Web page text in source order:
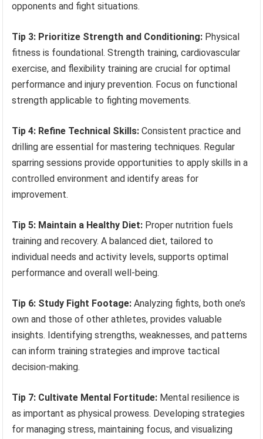
opponents and fight situations.
Tip 3: Prioritize Strength and Conditioning: Physical
fitness is foundational. Strength training, cardiovascular
exercise, and flexibility training are crucial for optimal
performance and injury prevention. Focus on functional
strength applicable to fighting movements.
Tip 4: Refine Technical Skills: Consistent practice and
drilling are essential for mastering techniques. Regular
sparring sessions provide opportunities to apply skills in a
controlled environment and identify areas for
improvement.
Tip 5: Maintain a Healthy Diet: Proper nutrition fuels
training and recovery. A balanced diet, tailored to
individual needs and activity levels, supports optimal
performance and overall well-being.
Tip 6: Study Fight Footage: Analyzing fights, both one’s
own and those of other athletes, provides valuable
insights. Identifying strengths, weaknesses, and patterns
can inform training strategies and improve tactical
decision-making.
Tip 7: Cultivate Mental Fortitude: Mental resilience is
as important as physical prowess. Developing strategies
for managing stress, maintaining focus, and visualizing